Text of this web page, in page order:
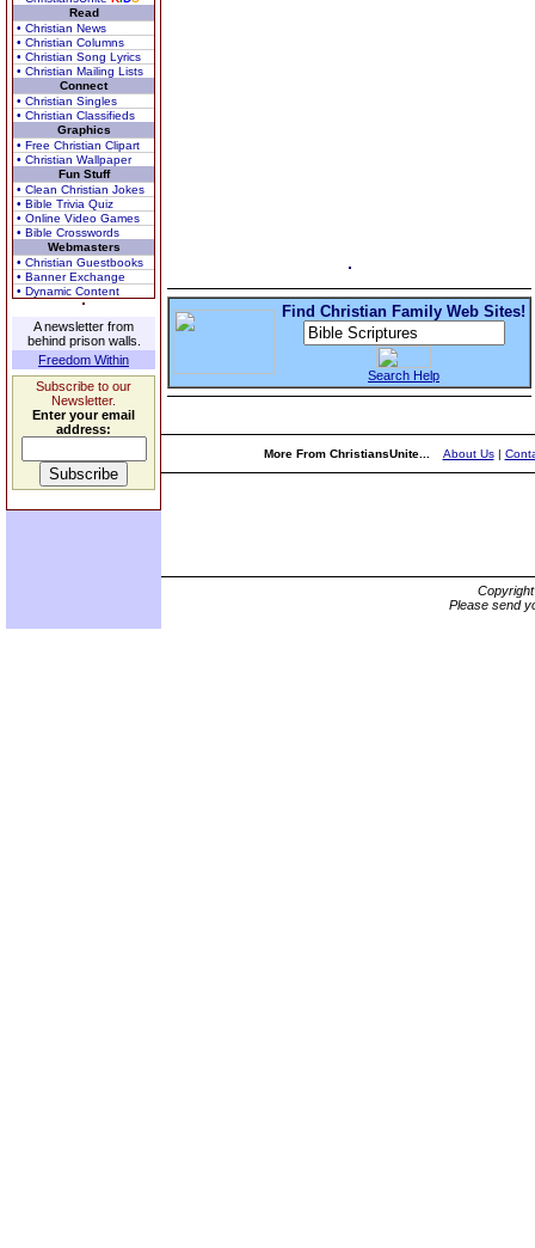
Read
• Christian News
• Christian Columns
• Christian Song Lyrics
• Christian Mailing Lists
Connect
• Christian Singles
• Christian Classifieds
Graphics
• Free Christian Clipart
• Christian Wallpaper
Fun Stuff
• Clean Christian Jokes
• Bible Trivia Quiz
• Online Video Games
• Bible Crosswords
Webmasters
• Christian Guestbooks
• Banner Exchange
• Dynamic Content
A newsletter from
behind prison walls.
Freedom Within
Subscribe to our
Newsletter.
Enter your email
address:
Find Christian Family Web Sites!
Search Help
More From ChristiansUnite... About Us|
Please send